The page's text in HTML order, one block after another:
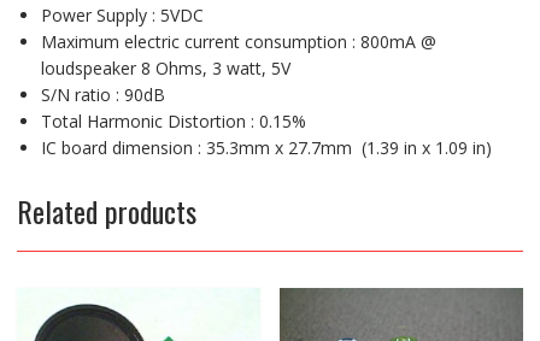
Power Supply : 5VDC
Maximum electric current consumption : 800mA @
loudspeaker 8 Ohms, 3 watt, 5V
S/N ratio : 90dB
Total Harmonic Distortion : 0.15%
IC board dimension : 35.3mm x 27.7mm (1.39 in x 1.09 in)
Related products